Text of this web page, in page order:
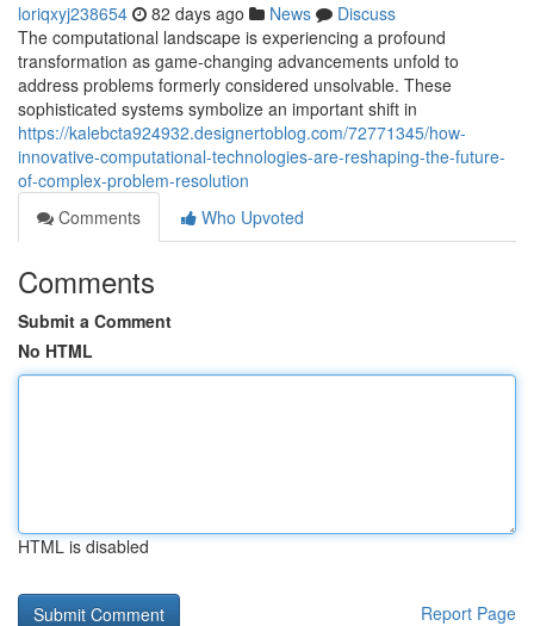
loriqxyj238654 82 days ago News
Discuss
The computational landscape is experiencing a profound
transformation as game-changing advancements unfold to
address problems formerly considered unsolvable. These
sophisticated systems symbolize an important shift in
https://kalebcta924932.designertoblog.com/72771345/how-
innovative-computational-technologies-are-reshaping-the-future-
of-complex-problem-resolution
Comments
Who Upvoted
Comments
Submit a Comment
No HTML
HTML is disabled
Report Page